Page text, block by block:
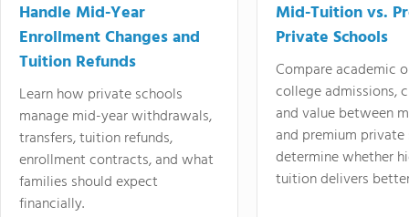
Handle Mid-Year
Enrollment Changes and
Tuition Refunds
Learn how private schools
manage mid-year withdrawals,
transfers, tuition refunds,
enrollment contracts, and what
families should expect
financially.
Mid-Tuition vs.
Private Schools
Compare academic
college admissions,
and value between
and premium
determine whether
tuition delivers